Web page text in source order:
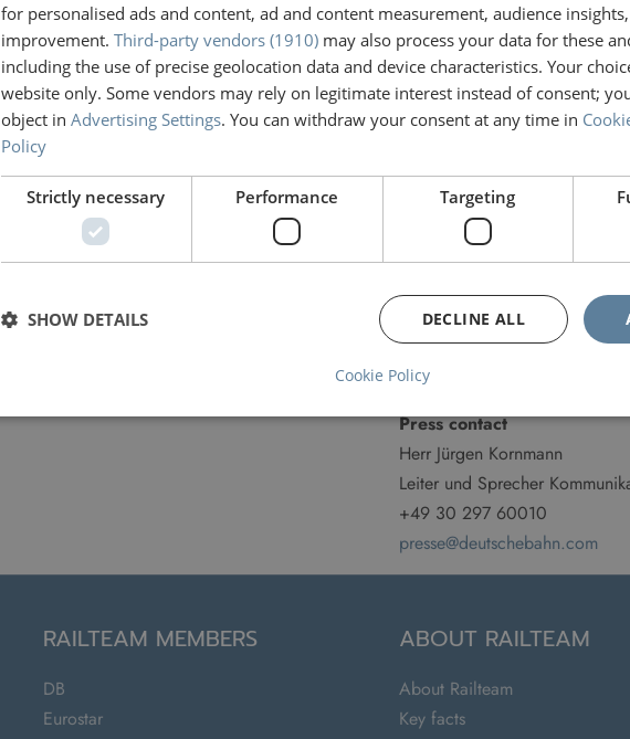
">
Website
www.bahn.de
Customer Service
Press contact
Herr Jürgen Kornmann
Leiter und Sprecher
+49 30 297 60010
presse@deutschebahn.com
RAILTEAM MEMBERS
DB
Eurostar
ABOUT RAILTEAM
About Railteam
Key facts
for personalised ads and content, ad and content measurement, audience
improvement. Third-party vendors (1910) may also process your data for these
including the use of precise geolocation data and device characteristics. Your
website only. Some vendors may rely on legitimate interest instead of consent;
object in Advertising Settings. You can withdraw your consent at any time in
Policy
Strictly necessary Performance Targeting
DECLINE ALL
SHOW DETAILS
Cookie Policy